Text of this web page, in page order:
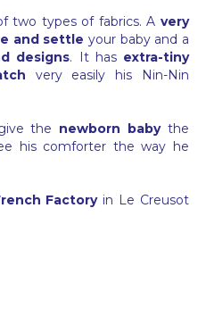
two types of fabrics. A very
and settle your baby and a
designs. It has extra-tiny
very easily his Nin-Nin
the newborn babythe
his comforter the way he
Factoryin Le Creusot